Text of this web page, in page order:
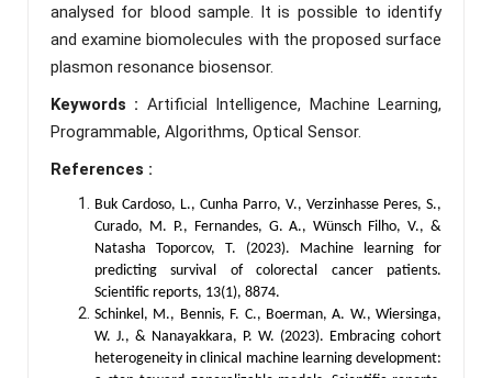
analysed for blood sample. It is possible to identify
and examine biomolecules with the proposed surface
plasmon resonance biosensor.
Keywords : Artificial Intelligence, Machine Learning,
Programmable, Algorithms, Optical Sensor.
References :
Buk Cardoso, L., Cunha Parro, V., Verzinhasse Peres, S.,
Curado, M. P., Fernandes, G. A., Wünsch Filho, V., &
Natasha Toporcov, T. (2023). Machine learning for
predicting survival of colorectal cancer patients.
Scientific reports, 13(1), 8874.
Schinkel, M., Bennis, F. C., Boerman, A. W., Wiersinga,
W. J., & Nanayakkara, P. W. (2023). Embracing cohort
heterogeneity in clinical machine learning development: